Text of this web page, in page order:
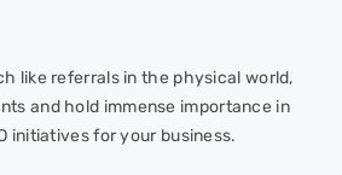
like referrals in the physical world,
and hold immense importance in
initiatives for your business.